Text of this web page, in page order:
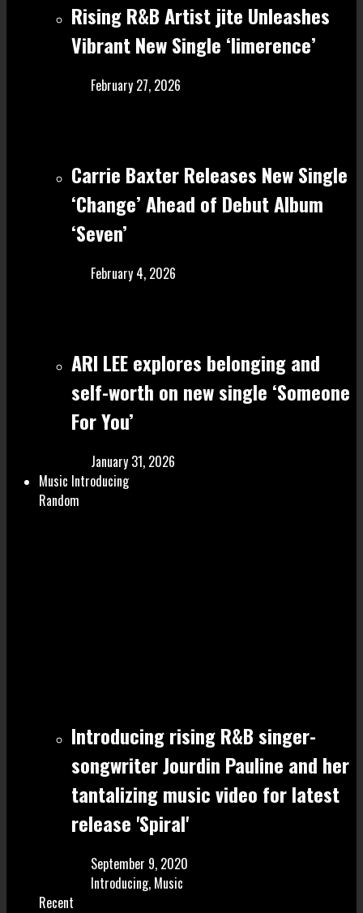
Rising R&B Artist jite Unleashes
Vibrant New Single ‘limerence’
February 27, 2026
Carrie Baxter Releases New Single
‘Change’ Ahead of Debut Album
‘Seven’
February 4, 2026
ARI LEE explores belonging and
self-worth on new single ‘Someone
For You’
January 31, 2026
Music Introducing
Random
Introducing rising R&B singer-
songwriter Jourdin Pauline and her
tantalizing music video for latest
release 'Spiral'
September 9, 2020
Introducing, Music
Recent